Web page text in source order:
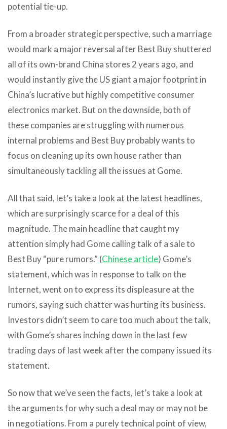
potential tie-up.
From a broader strategic perspective, such a marriage
would mark a major reversal after Best Buy shuttered
all of its own-brand China stores 2 years ago, and
would instantly give the US giant a major footprint in
China’s lucrative but highly competitive consumer
electronics market. But on the downside, both of
these companies are struggling with numerous
internal problems and Best Buy probably wants to
focus on cleaning up its own house rather than
simultaneously tackling all the issues at Gome.
All that said, let’s take a look at the latest headlines,
which are surprisingly scarce for a deal of this
magnitude. The main headline that caught my
attention simply had Gome calling talk of a sale to
Best Buy “pure rumors.” (Chinese article) Gome’s
statement, which was in response to talk on the
Internet, went on to express its displeasure at the
rumors, saying such chatter was hurting its business.
Investors didn’t seem to care too much about the talk,
with Gome’s shares inching down in the last few
trading days of last week after the company issued its
statement.
So now that we’ve seen the facts, let’s take a look at
the arguments for why such a deal may or may not be
in negotiations. From a purely technical point of view,